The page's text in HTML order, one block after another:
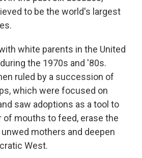
to be the world's largest
white parents in the United
the 1970s and '80s.
ruled by a succession of
which were focused on
saw adoptions as a tool to
of mouths to feed, erase the
mothers and deepen
West.